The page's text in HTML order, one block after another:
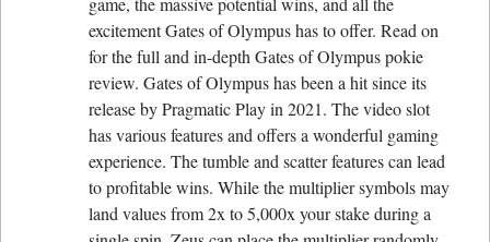
excitement Gates of Olympus has to offer. Read on
for the full and in-depth Gates of Olympus pokie
review. Gates of Olympus has been a hit since its
release by Pragmatic Play in 2021. The video slot
has various features and offers a wonderful gaming
experience. The tumble and scatter features can lead
to profitable wins. While the multiplier symbols may
land values from 2x to 5,000x your stake during a